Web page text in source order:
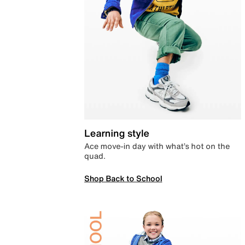
Learning style
Ace move-in day with what’s hot on the
quad.
Shop Back to School